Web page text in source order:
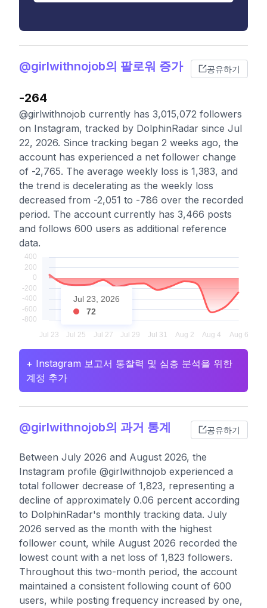
@girlwithnojob의 팔로워 증가 공유하기
-264
@girlwithnojob currently has 3,015,072 followers
on Instagram, tracked by DolphinRadar since Jul
22, 2026. Since tracking began 2 weeks ago, the
account has experienced a net follower change
of -2,765. The average weekly loss is 1,383, and
the trend is decelerating as the weekly loss
decreased from -2,051 to -786 over the recorded
period. The account currently has 3,466 posts
and follows 600 users as additional reference
data.
Jul 23, 2026
72
+ Instagram 보고서 통찰력 및 심층 분석을 위한
계정 추가
@girlwithnojob의 과거 통계 공유하기
Between July 2026 and August 2026, the
Instagram profile @girlwithnojob experienced a
total follower decrease of 1,823, representing a
decline of approximately 0.06 percent according
to DolphinRadar's monthly tracking data. July
2026 served as the month with the highest
follower count, while August 2026 recorded the
lowest count with a net loss of 1,823 followers.
Throughout this two-month period, the account
maintained a consistent following count of 600
users, while posting frequency increased by one,